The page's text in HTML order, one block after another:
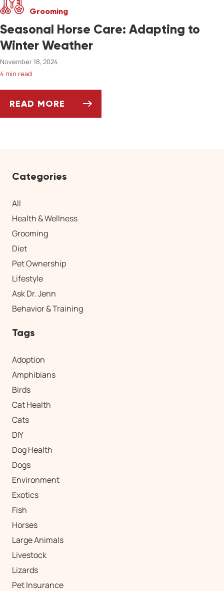
Grooming
Seasonal Horse Care: Adapting to
Winter Weather
November 18, 2024
4 min read
READ MORE
Categories
All
Health & Wellness
Grooming
Diet
Pet Ownership
Lifestyle
Ask Dr. Jenn
Behavior & Training
Tags
Adoption
Amphibians
Birds
Cat Health
Cats
DIY
Dog Health
Dogs
Environment
Exotics
Fish
Horses
Large Animals
Livestock
Lizards
Pet Insurance